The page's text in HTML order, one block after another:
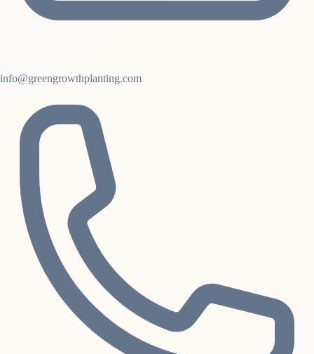
info@greengrowthplanting.com